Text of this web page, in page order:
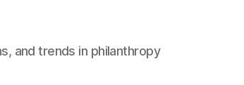
and trends in philanthropy